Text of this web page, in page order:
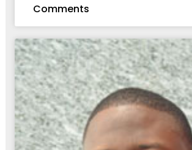
Comments